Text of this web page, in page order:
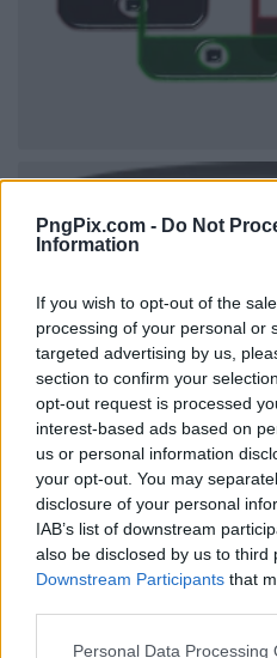
PngPix.com - Do Not
Information
If you wish to opt-out of the
processing of your personal or
targeted advertising by us,
section to confirm your
opt-out request is processed
interest-based ads based on
us or personal information
your opt-out. You may
disclosure of your personal
IAB’s list of downstream
also be disclosed by us to third
Downstream Participants that
Personal Data Processing